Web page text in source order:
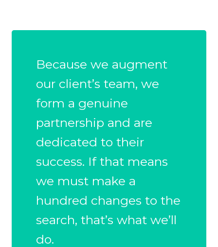
Because we augment
our client’s team, we
form a genuine
partnership and are
dedicated to their
success. If that means
we must make a
hundred changes to the
search, that’s what we’ll
do.